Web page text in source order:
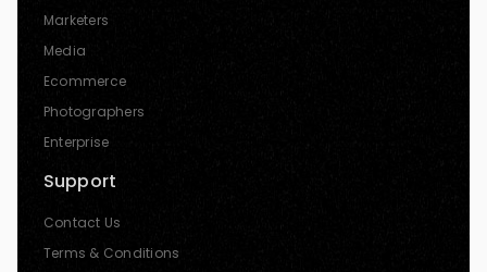
Marketers
Media
Ecommerce
Photographers
Enterprise
Support
Contact Us
Terms & Conditions